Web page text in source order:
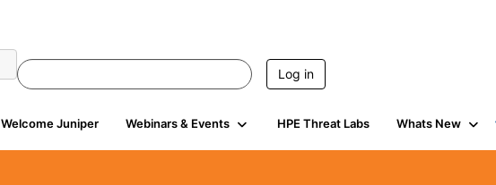
Log in
Welcome Juniper Webinars & Events HPE Threat Labs Whats New